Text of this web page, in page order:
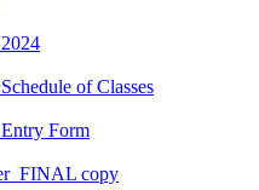
of Classes
Form
copy